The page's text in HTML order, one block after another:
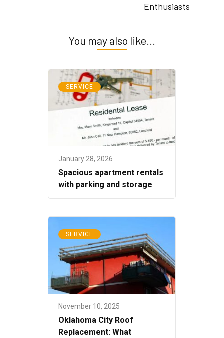
Enthusiasts
You may also like...
SERVICE
January 28, 2026
Spacious apartment rentals
with parking and storage
SERVICE
November 10, 2025
Oklahoma City Roof
Replacement: What